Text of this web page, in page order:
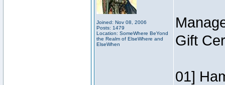
Joined: Nov 08, 2006
Posts: 1479
Location: SomeWhere BeYond
the Realm of ElseWhere and
ElseWhen
Gift
01]